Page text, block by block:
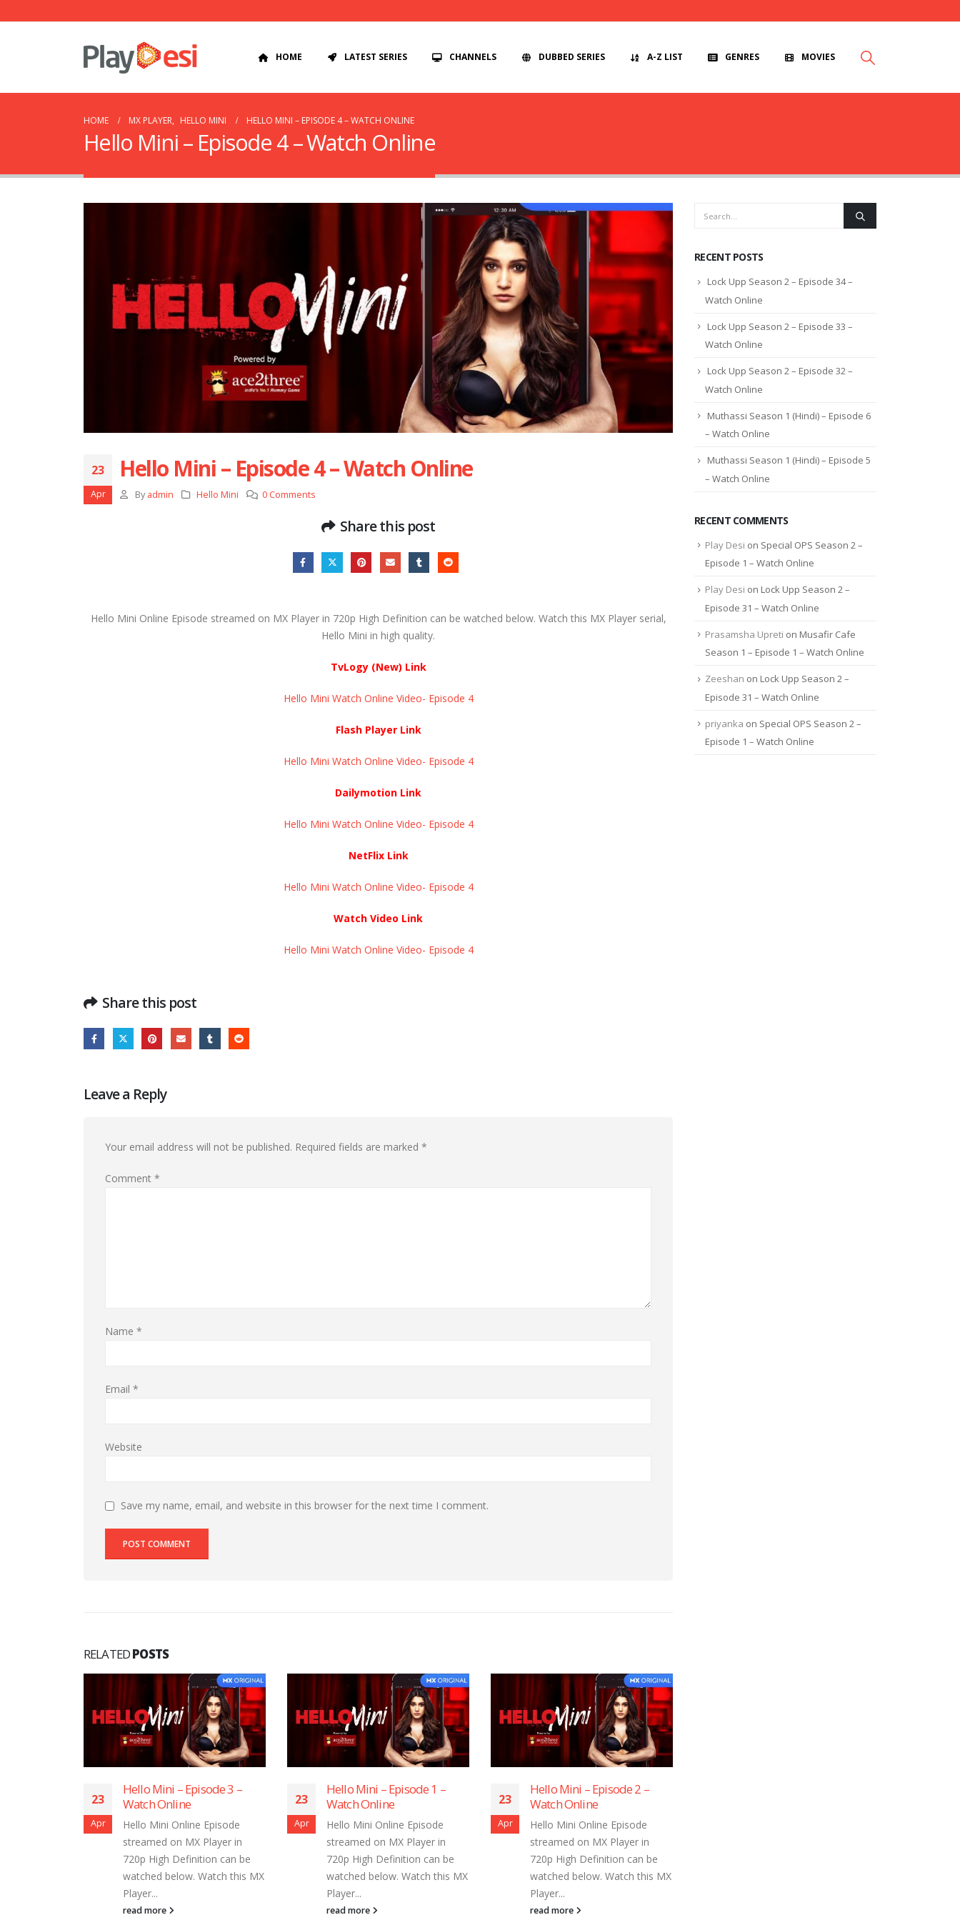
HOME LATEST SERIES CHANNELS DUBBED SERIES A-Z LIST GENRES MOVIES
HOME MX PLAYER, HELLO MINI HELLO MINI – EPISODE 4 – WATCH ONLINE
Hello Mini – Episode 4 – Watch Online
23
Apr
Hello Mini – Episode 4 – Watch Online
By admin Hello Mini 0 Comments
Share this post
Hello Mini Online Episode streamed on MX Player in 720p High Definition can be watched below. Watch this MX Player serial,
Hello Mini in high quality.
TvLogy (New) Link
Hello Mini Watch Online Video- Episode 4
Flash Player Link
Hello Mini Watch Online Video- Episode 4
Dailymotion Link
Hello Mini Watch Online Video- Episode 4
NetFlix Link
Hello Mini Watch Online Video- Episode 4
Watch Video Link
Hello Mini Watch Online Video- Episode 4
Share this post
Leave a Reply
Your email address will not be published. Required fields are marked *
Comment *
Name *
Email *
Website
Save my name, email, and website in this browser for the next time I comment.
RELATEDPOSTS
23
Apr
Hello Mini – Episode 1 –
Watch Online
Hello Mini Online Episode
streamed on MX Player in
720p High Definition can be
watched below. Watch this MX
Player...
read more
23
Apr
Hello Mini – Episode 2 –
Watch Online
Hello Mini Online Episode
streamed on MX Player in
720p High Definition can be
watched below. Watch this MX
Player...
read more
23
Apr
Hello Mini – Episode 8 –
Watch Online
Hello Mini Online Episode
streamed on MX Player in
720p High Definition can be
watched below. Watch this MX
Player...
read more
RECENT POSTS
Lock Upp Season 2 – Episode 34 –
Watch Online
Lock Upp Season 2 – Episode 33 –
Watch Online
Lock Upp Season 2 – Episode 32 –
Watch Online
Muthassi Season 1 (Hindi) – Episode 6
– Watch Online
Muthassi Season 1 (Hindi) – Episode 5
– Watch Online
RECENT COMMENTS
Play Desi on Special OPS Season 2 –
Episode 1 – Watch Online
Play Desi on Lock Upp Season 2 –
Episode 31 – Watch Online
Prasamsha Upreti on Musafir Cafe
Season 1 – Episode 1 – Watch Online
Zeeshan on Lock Upp Season 2 –
Episode 31 – Watch Online
priyanka on Special OPS Season 2 –
Episode 1 – Watch Online